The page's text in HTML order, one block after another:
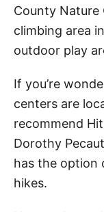
County Nature
climbing area
outdoor play
If you’re
centers are
recommend
Dorothy
has the option
hikes.